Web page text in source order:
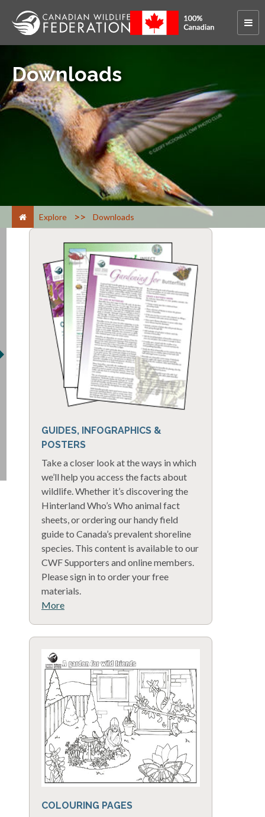
Downloads
Explore > Downloads
GUIDES, INFOGRAPHICS &
POSTERS
Take a closer look at the ways in which
we’ll help you access the facts about
wildlife. Whether it’s discovering the
Hinterland Who’s Who animal fact
sheets, or ordering our handy field
guide to Canada’s prevalent shoreline
species. This content is available to our
CWF Supporters and online members.
Please sign in to order your free
materials.
More
COLOURING PAGES